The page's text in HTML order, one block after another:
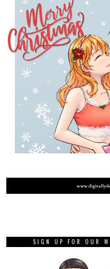
SIGN UP FOR OUR